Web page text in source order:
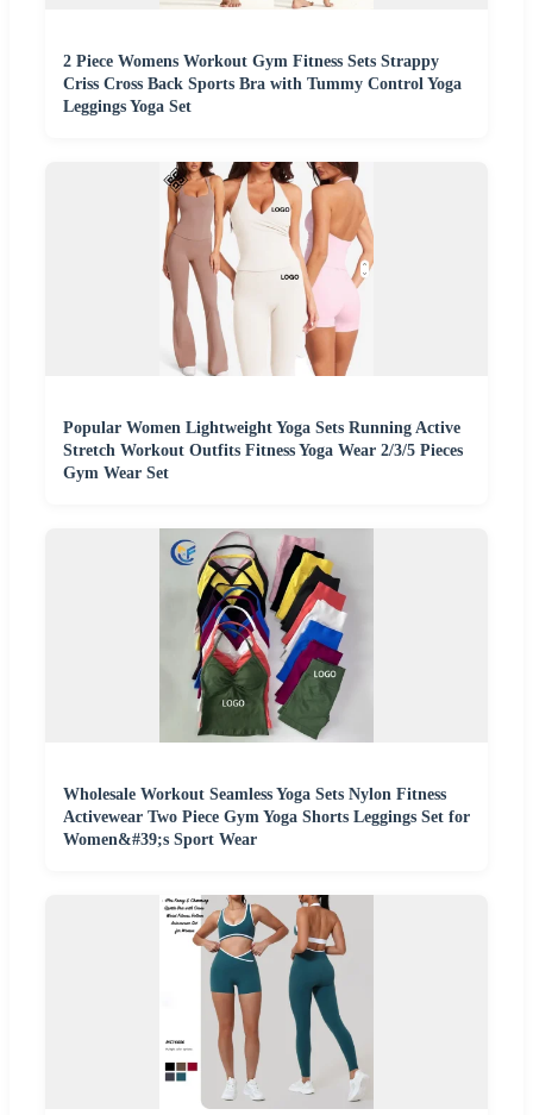
2 Piece Womens Workout Gym Fitness Sets Strappy
Criss Cross Back Sports Bra with Tummy Control Yoga
Leggings Yoga Set
Popular Women Lightweight Yoga Sets Running Active
Stretch Workout Outfits Fitness Yoga Wear 2/3/5 Pieces
Gym Wear Set
Wholesale Workout Seamless Yoga Sets Nylon Fitness
Activewear Two Piece Gym Yoga Shorts Leggings Set for
Women&#39;s Sport Wear